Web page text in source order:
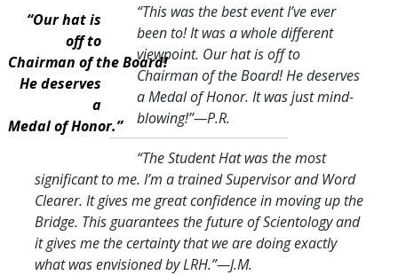
“Our hat is
off to
Chairman of the Board!
He deserves
a
Medal of Honor.”
“This was the best event I’ve ever
been to! It was a whole different
viewpoint. Our hat is off to
Chairman of the Board! He deserves
a Medal of Honor. It was just mind-
blowing!”—P.R.
“The Student Hat was the most
significant to me. I’m a trained Supervisor and Word
Clearer. It gives me great confidence in moving up the
Bridge. This guarantees the future of Scientology and
it gives me the certainty that we are doing exactly
what was envisioned by LRH.”—J.M.